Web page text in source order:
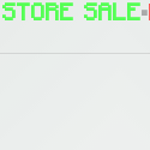
SALE•